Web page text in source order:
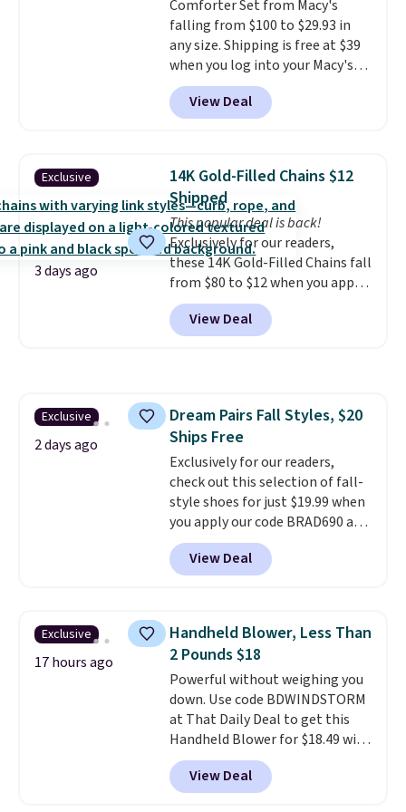
included with your purchase.
can be played by one or two
players. Shipping is free.
Comforter Set from Macy's
falling from $100 to $29.93 in
any size. Shipping is free at $39
when you log into your Macy's
account, or it adds $10.95.
a floral pattern but if you
reverse it there's a stripe
pieces but the queen and king
has eight. It has solid reviews at
4.3 out of 5 stars.
View Deal
Exclusive
3 days ago
14K Gold-Filled Chains $12
Shipped
This popular deal is back!
Exclusively for our readers,
these 14K Gold-Filled Chains fall
from $80 to $12 when you apply
code BD899 during checkout
at RM Gold NYC. Prices start at
$30 for similar hypoallergenic
from 24" or 8" in several styles.
Shipping is free.
View Deal
Exclusive
2 days ago
Dream Pairs Fall Styles, $20
Ships Free
Exclusively for our readers,
check out this selection of fall-
style shoes for just $19.99 when
you apply our code BRAD690 at
Dream Pairs. We are loving these
Ascenelle Arch Support Slip-On
Pumps, which drop from $46.99
pumps are available in 3 colors
at this price. Also, these
Ascenelle Low Wedge Dress
Pumps drop from $46.99 to
$19.99 with the code.Arch
support built into a slip-on
pump is the detail that makes
wearing heels all day feel less
like something you recover
View Deal
Exclusive
17 hours ago
Handheld Blower, Less Than
2 Pounds $18
Powerful without weighing you
down. Use code BDWINDSTORM
at That Daily Deal to get this
Handheld Blower for $18.49 with
free shipping. We found
comparable cordless blowers
selling for $33 to $60.
View Deal